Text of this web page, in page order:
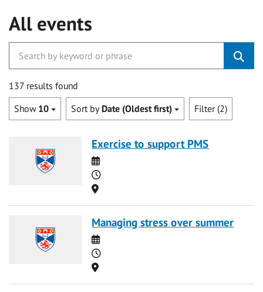
All events
137 results found
Show 10 Sort by Date (Oldest first) Filter (2)
Exercise to support PMS
Date
Time
Location
Managing stress over summer
Date
Time
Location